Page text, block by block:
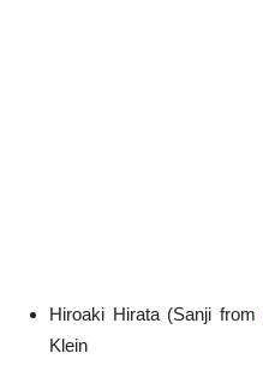
Hiroaki Hirata (Sanji from
Klein